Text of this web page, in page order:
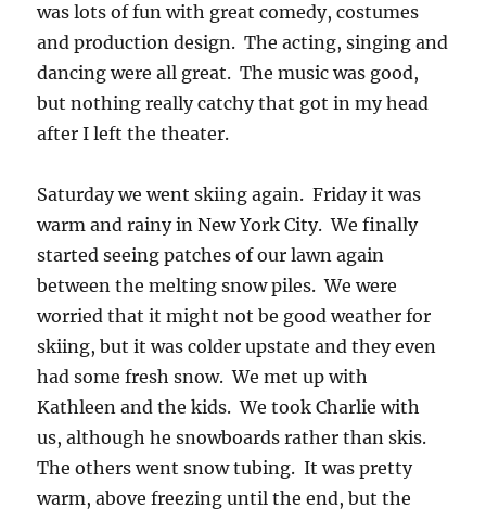
was lots of fun with great comedy, costumes
and production design. The acting, singing and
dancing were all great. The music was good,
but nothing really catchy that got in my head
after I left the theater.
Saturday we went skiing again. Friday it was
warm and rainy in New York City. We finally
started seeing patches of our lawn again
between the melting snow piles. We were
worried that it might not be good weather for
skiing, but it was colder upstate and they even
had some fresh snow. We met up with
Kathleen and the kids. We took Charlie with
us, although he snowboards rather than skis.
The others went snow tubing. It was pretty
warm, above freezing until the end, but the